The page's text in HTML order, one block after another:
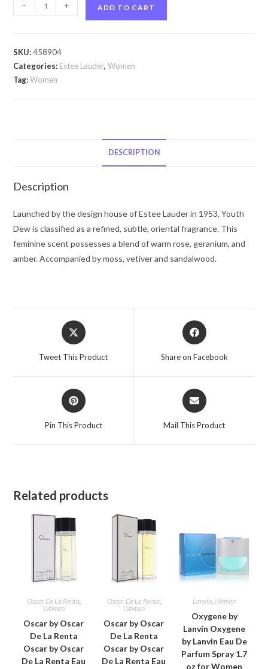
Dew
Lauder
Youth
7
for
Women
quantity
- + ADD TO CART
SKU:458904
Categories: Estee Lauder,Women
Tag:Women
DESCRIPTION
Description
Launched by the design house of Estee Lauder in 1953, Youth
Dew is classified as a refined, subtle, oriental fragrance. This
feminine scent possesses a blend of warm rose, geranium, and
amber. Accompanied by moss, vetiver and sandalwood.
Opens
in
Tweet This Product
Opens
in
Share on Facebook
Opens
in
Pin This Product
Opens
in
Mail This Product
Related products
Oscar De La Renta,
Women
Oscar by Oscar
De La Renta
Oscar by Oscar
De La Renta Eau
Oscar De La Renta,
Women
Oscar by Oscar
De La Renta
Oscar by Oscar
De La Renta Eau
Lanvin, Women
Oxygene by
Lanvin Oxygene
by Lanvin Eau De
Parfum Spray 1.7
oz for Women